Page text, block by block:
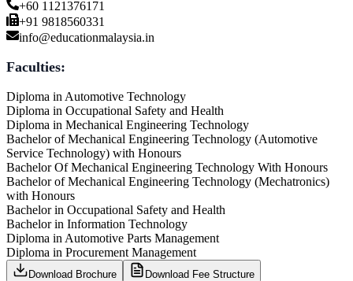
+60 1121376171
+91 9818560331
info@educationmalaysia.in
Faculties:
Diploma in Automotive Technology
Diploma in Occupational Safety and Health
Diploma in Mechanical Engineering Technology
Bachelor of Mechanical Engineering Technology (Automotive
Service Technology) with Honours
Bachelor Of Mechanical Engineering Technology With Honours
Bachelor of Mechanical Engineering Technology (Mechatronics)
with Honours
Bachelor in Occupational Safety and Health
Bachelor in Information Technology
Diploma in Automotive Parts Management
Diploma in Procurement Management
Download Brochure
Download Fee Structure